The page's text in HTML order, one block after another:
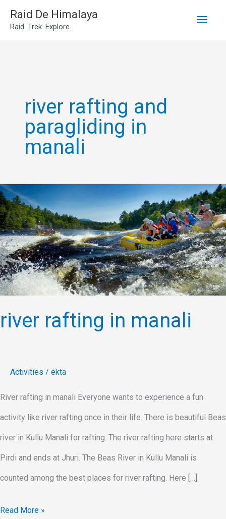
SkipRaid De Himalaya
Raid. Trek. Explore.
Main
river rafting and
paragliding in
manali
river rafting in manali
Activities / ekta
River rafting in manali Everyone wants to experience a fun
activity like river rafting once in their life. There is beautiful Beas
river in Kullu Manali for rafting. The river rafting here starts at
Pirdi and ends at Jhuri. The Beas River in Kullu Manali is
counted among the best places for river rafting. Here […]
river
rafting
in
manali
Read More »